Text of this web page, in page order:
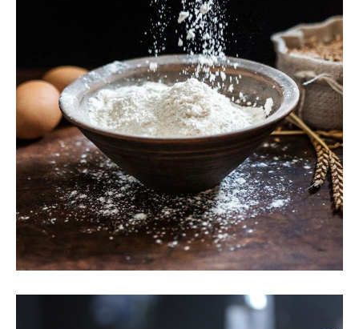
Wheat Flour
Breakfast Wheat